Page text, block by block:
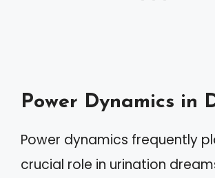
Power Dynamics in
Power dynamics frequently
crucial role in urination